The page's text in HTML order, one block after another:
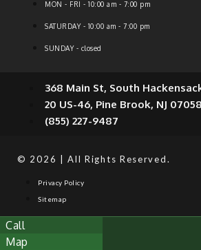
MON - FRI - 10:00 am - 7:00 pm
SATURDAY - 10:00 am - 7:00 pm
SUNDAY - closed
368 Main St, South
20 US-46, Pine Brook, NJ 07058
(855) 227-9487
© 2026 | All Rights Reserved.
Privacy Policy
Sitemap
Call
Map